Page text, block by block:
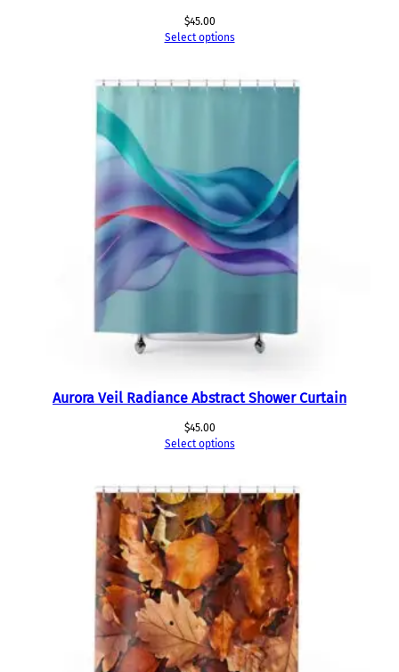
$45.00
Select options
Aurora Veil Radiance Abstract Shower Curtain
$45.00
Select options